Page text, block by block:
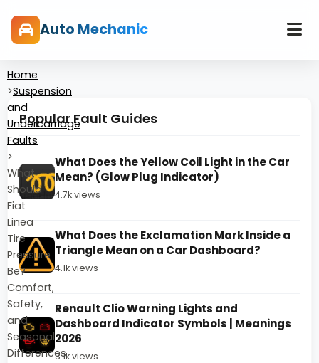
Auto Mechanic
Home
>Suspension
and
Undercarriage
Faults
>
What
Should
Fiat
Linea
Tire
Pressure
Be?
Comfort,
Safety,
and
Seasonal
Differences
Popular Fault Guides
What Does the Yellow Coil Light in the Car
Mean? (Glow Plug Indicator)
4.7k views
What Does the Exclamation Mark Inside a
Triangle Mean on a Car Dashboard?
4.1k views
Renault Clio Warning Lights and
Dashboard Indicator Symbols | Meanings
2026
3.1k views